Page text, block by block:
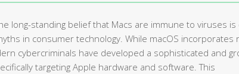
long-standing belief that Macs are immune to viruses
in consumer technology. While macOS incorporates
cybercriminals have developed a sophisticated and
targeting Apple hardware and software. This